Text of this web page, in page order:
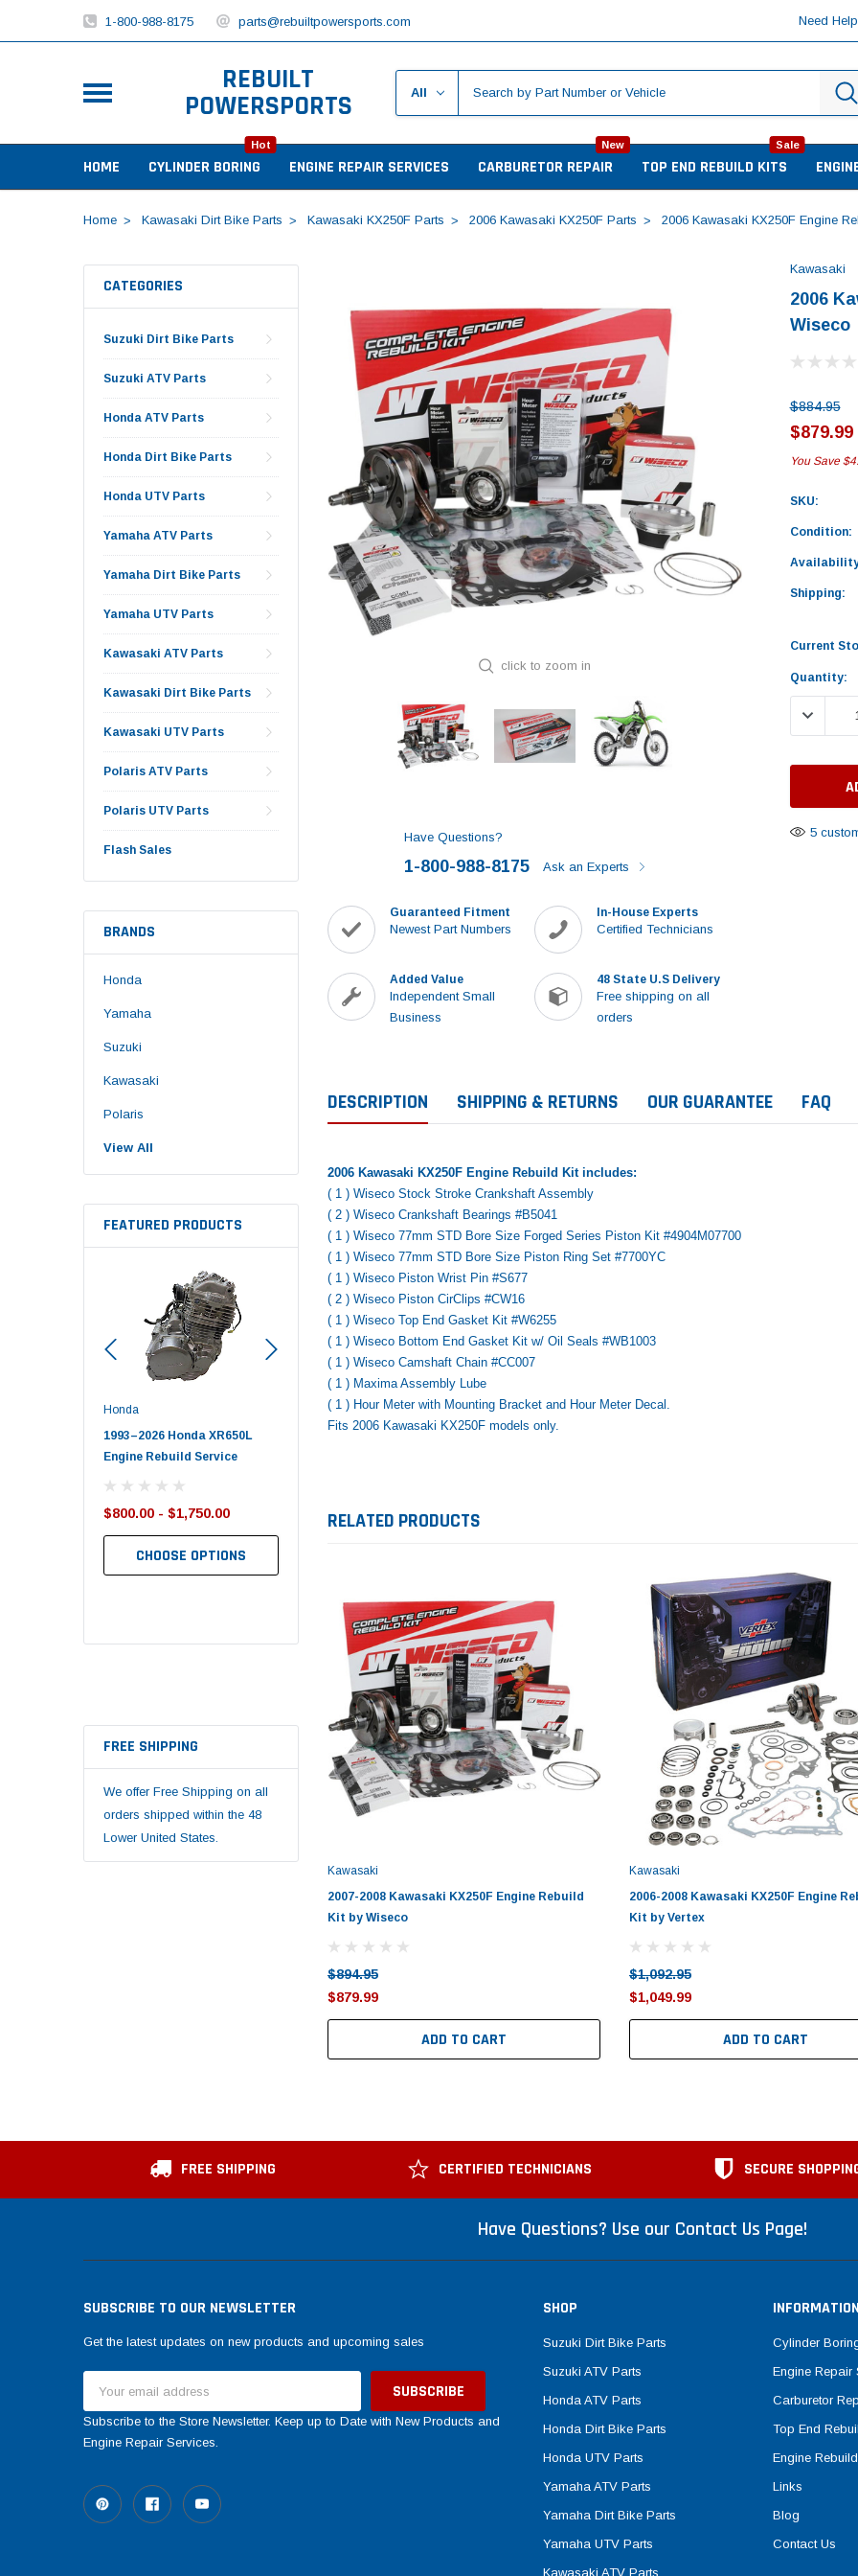
1-800-988-8175 parts@rebuiltpowersports.com Need
REBUILT
POWERSPORTS
HOME CYLINDER BORING
Hot
ENGINE REPAIR SERVICES CARBURETOR REPAIR
New
TOP END REBUILD KITS
Sale
Home Kawasaki Dirt Bike Parts Kawasaki KX250F Parts 2006 Kawasaki KX250F Parts 2006 Kawasaki KX250F Engine
CATEGORIES
Suzuki Dirt Bike Parts
Suzuki ATV Parts
Honda ATV Parts
Honda Dirt Bike Parts
Honda UTV Parts
Yamaha ATV Parts
Yamaha Dirt Bike Parts
Yamaha UTV Parts
Kawasaki ATV Parts
Kawasaki Dirt Bike Parts
Kawasaki UTV Parts
Polaris ATV Parts
Polaris UTV Parts
Flash Sales
BRANDS
Honda
Yamaha
Suzuki
Kawasaki
Polaris
View All
FEATURED PRODUCTS
Polaris
2017–2026 Polaris Sportsman
450 Piston Kit – OEM Polaris
$352.95
$349.99
ADD TO CART
Yamaha
$1,348.17
Honda
1987-1988 Honda TRX125
$742.31
Kawasaki
ADD TO CART
FREE SHIPPING
We offer Free Shipping on all
orders shipped within the 48
Lower United States.
click to zoom in
Have Questions?
1-800-988-8175 Ask an Experts
Guaranteed Fitment
Newest Part Numbers
In-House Experts
Certified Technicians
Added Value
Independent Small
Business
48 State U.S Delivery
Free shipping on all
orders
Kawasaki
2006
Wiseco
$884.95
$879.99
You Save
SKU:
Condition:
Shipping:
Current
Quantity:
5
DESCRIPTION SHIPPING & RETURNS OUR GUARANTEE FAQ
2006 Kawasaki KX250F Engine Rebuild Kit includes:
( 1 ) Wiseco Stock Stroke Crankshaft Assembly
( 2 ) Wiseco Crankshaft Bearings #B5041
( 1 ) Wiseco 77mm STD Bore Size Forged Series Piston Kit #4904M07700
( 1 ) Wiseco 77mm STD Bore Size Piston Ring Set #7700YC
( 1 ) Wiseco Piston Wrist Pin #S677
( 2 ) Wiseco Piston CirClips #CW16
( 1 ) Wiseco Top End Gasket Kit #W6255
( 1 ) Wiseco Bottom End Gasket Kit w/ Oil Seals #WB1003
( 1 ) Wiseco Camshaft Chain #CC007
( 1 ) Maxima Assembly Lube
( 1 ) Hour Meter with Mounting Bracket and Hour Meter Decal.
Fits 2006 Kawasaki KX250F models only.
RELATED PRODUCTS
Kawasaki
2007-2008 Kawasaki KX250F Engine Rebuild
Kit by Wiseco
$894.95
$879.99
ADD TO CART
Kawasaki
2006-2008 Kawasaki KX250F Engine
Kit by Vertex
$1,092.95
$1,049.99
ADD TO CART
FREE SHIPPING CERTIFIED TECHNICIANS SECURE
Have Questions? Use our Contact Us Page!
SUBSCRIBE TO OUR NEWSLETTER
Get the latest updates on new products and upcoming sales
Address
Subscribe to the Store Newsletter. Keep up to Date with New Products and
Engine Repair Services.
SHOP
Suzuki Dirt Bike Parts
Suzuki ATV Parts
Honda ATV Parts
Honda Dirt Bike Parts
Honda UTV Parts
Yamaha ATV Parts
Yamaha Dirt Bike Parts
Yamaha UTV Parts
Kawasaki ATV Parts
INFORMATION
Cylinder
Engine Repair
Carburetor
Top End
Engine
Links
Blog
Contact Us